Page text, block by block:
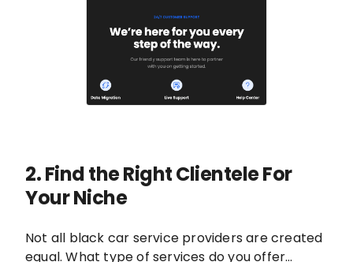
2. Find the Right Clientele For
Your Niche
Not all black car service providers are created
equal. What type of services do you offer…